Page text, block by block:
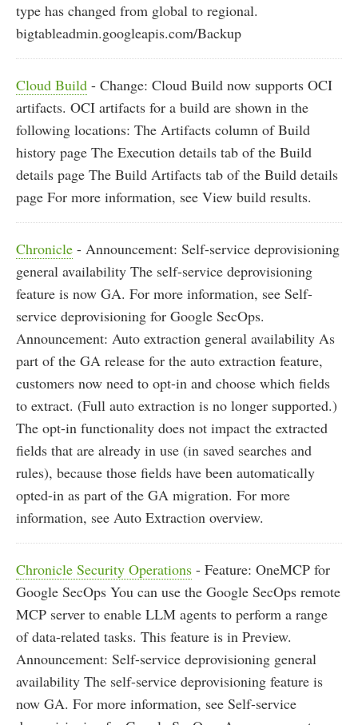
type has changed from global to regional.
bigtableadmin.googleapis.com/Backup
Cloud Build - Change: Cloud Build now supports OCI
artifacts. OCI artifacts for a build are shown in the
following locations: The Artifacts column of Build
history page The Execution details tab of the Build
details page The Build Artifacts tab of the Build details
page For more information, see View build results.
Chronicle - Announcement: Self-service deprovisioning
general availability The self-service deprovisioning
feature is now GA. For more information, see Self-
service deprovisioning for Google SecOps.
Announcement: Auto extraction general availability As
part of the GA release for the auto extraction feature,
customers now need to opt-in and choose which fields
to extract. (Full auto extraction is no longer supported.)
The opt-in functionality does not impact the extracted
fields that are already in use (in saved searches and
rules), because those fields have been automatically
opted-in as part of the GA migration. For more
information, see Auto Extraction overview.
Chronicle Security Operations - Feature: OneMCP for
Google SecOps You can use the Google SecOps remote
MCP server to enable LLM agents to perform a range
of data-related tasks. This feature is in Preview.
Announcement: Self-service deprovisioning general
availability The self-service deprovisioning feature is
now GA. For more information, see Self-service